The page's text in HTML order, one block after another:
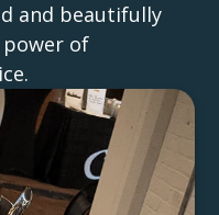
and beautifully
of